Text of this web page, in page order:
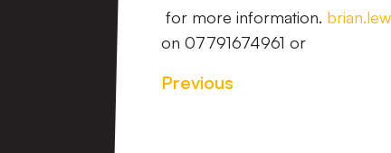
for more information.
on 07791674961 or
Previous